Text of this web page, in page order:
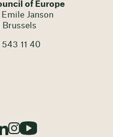
of Europe
Janson
Brussels
543 11 40